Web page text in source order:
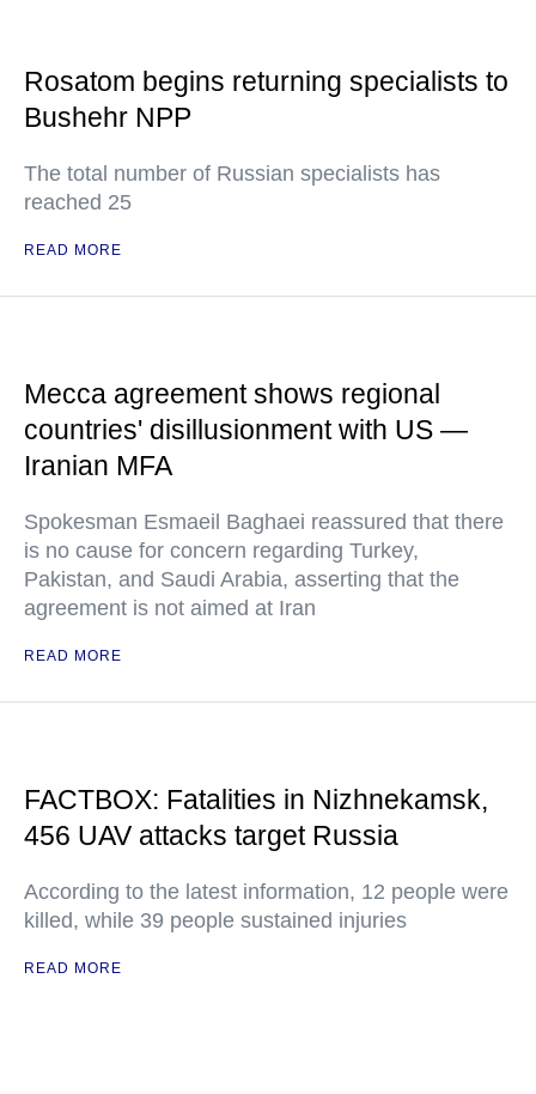
Rosatom begins returning specialists to
Bushehr NPP
The total number of Russian specialists has
reached 25
READ MORE
Mecca agreement shows regional
countries' disillusionment with US —
Iranian MFA
Spokesman Esmaeil Baghaei reassured that there
is no cause for concern regarding Turkey,
Pakistan, and Saudi Arabia, asserting that the
agreement is not aimed at Iran
READ MORE
FACTBOX: Fatalities in Nizhnekamsk,
456 UAV attacks target Russia
According to the latest information, 12 people were
killed, while 39 people sustained injuries
READ MORE